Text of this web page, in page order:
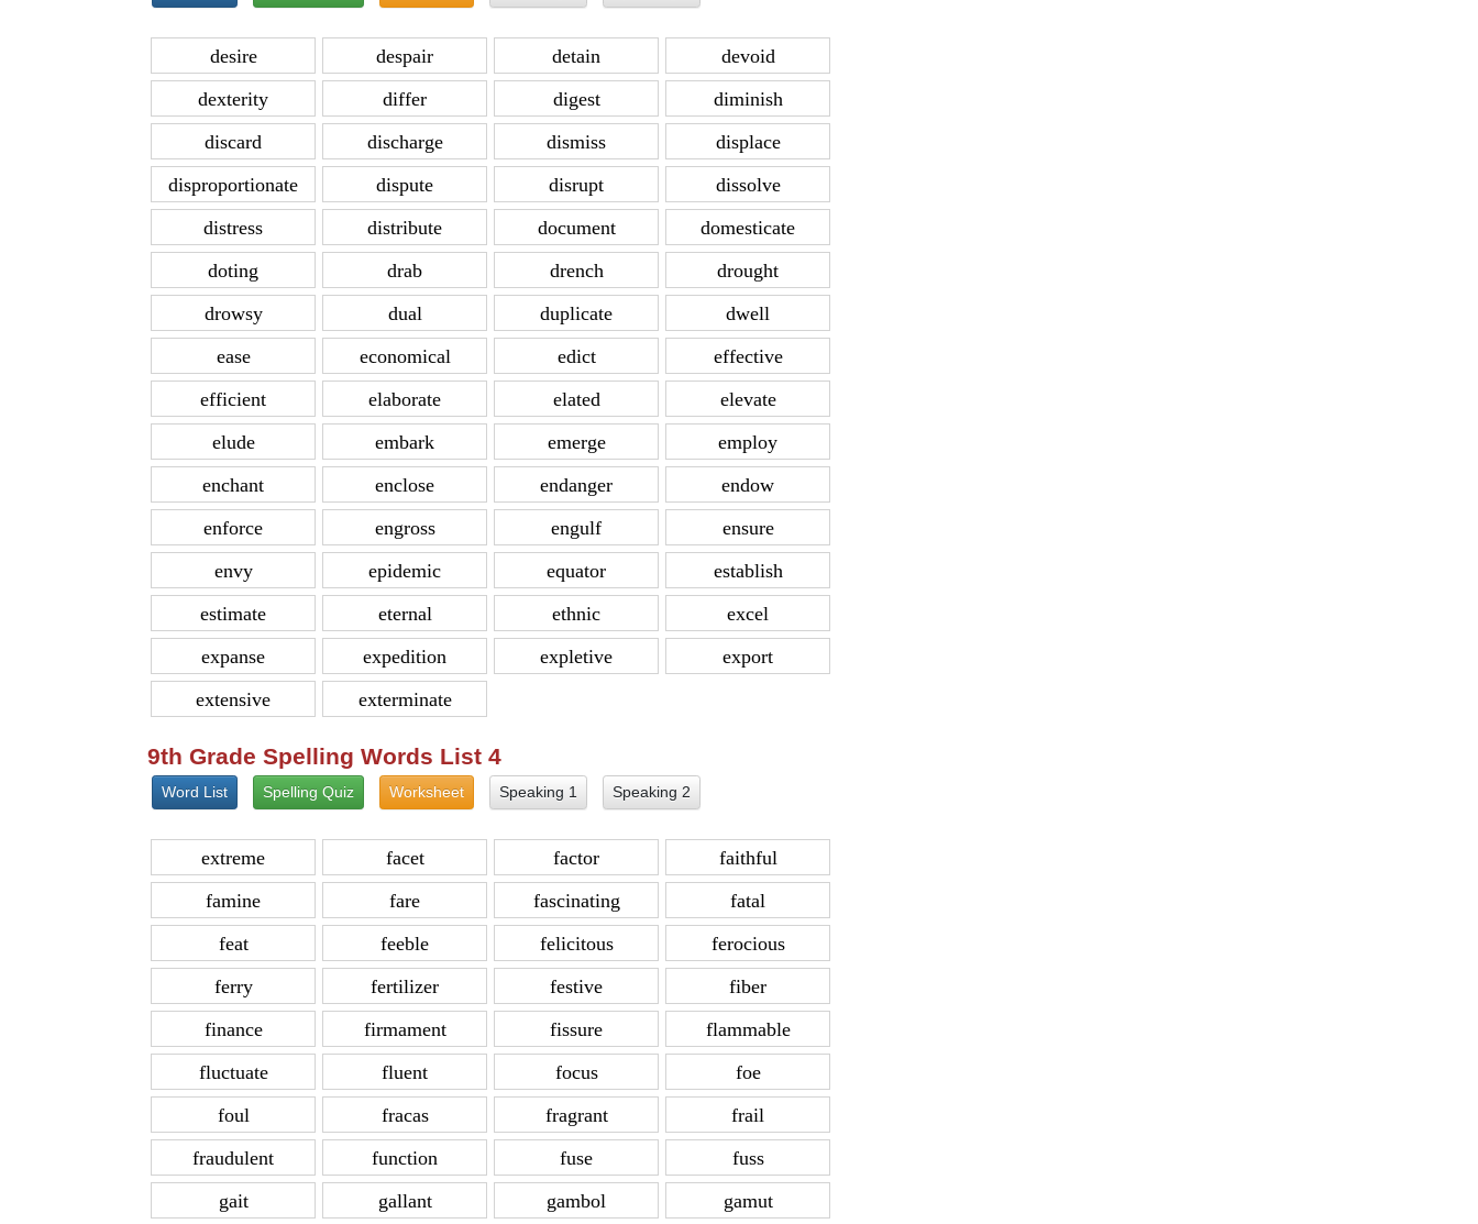
desire despair detain
devoid
dexterity
differ digest
diminish
discard
discharge dismiss
displace
disproportionate
dispute disrupt
dissolve
distress
distribute document
domesticate
doting
drab drench
drought
drowsy
dual duplicate
dwell
ease
economical edict
effective
efficient
elaborate elated
elevate
elude
embark emerge
employ
enchant
enclose endanger
endow
enforce
engross engulf
ensure
envy
epidemic equator
establish
estimate
eternal ethnic
excel
expanse
expedition expletive
export
extensive
exterminate
9th Grade Spelling Words List 4
Word List Spelling Quiz Worksheet Speaking 1 Speaking 2
extreme facet factor
faithful
famine
fare fascinating
fatal
feat
feeble felicitous
ferocious
ferry
fertilizer festive
fiber
finance
firmament fissure
flammable
fluctuate
fluent focus
foe
foul
fracas fragrant
frail
fraudulent
function fuse
fuss
gait
gallant gambol gamut